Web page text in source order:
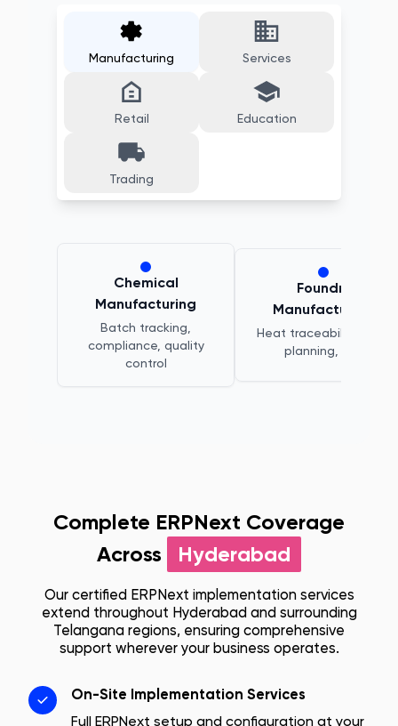
Manufacturing Services
Retail Education
Trading
Chemical
Manufacturing
Batch tracking,
compliance, quality
control
Foundry
Manufacturing
Heat traceability, melt
planning, QC
Complete ERPNext Coverage
Across
Hyderabad
Our certified ERPNext implementation services
extend throughout Hyderabadand surrounding
Telangana regions, ensuring comprehensive
support wherever your business operates.
On-Site Implementation Services
Full ERPNext setup and configuration at your